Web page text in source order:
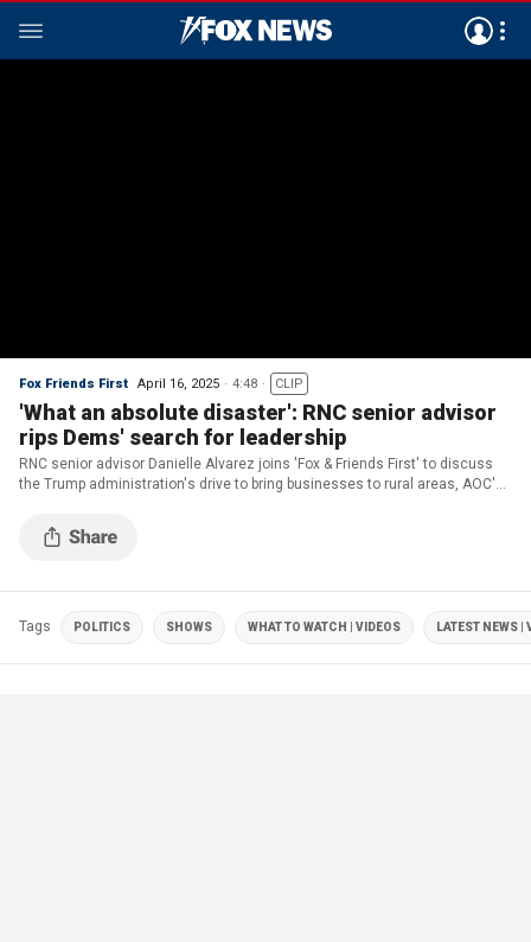
Fox Friends First April 16, 2025 4:48 CLIP
'What an absolute disaster': RNC senior advisor
rips Dems' search for leadership
RNC senior advisor Danielle Alvarez joins 'Fox & Friends First' to discuss
the Trump administration's drive to bring businesses to rural areas, AOC's
be facing tough primaries.
Tags POLITICS SHOWS WHAT TO WATCH | VIDEOS LATEST NEWS |